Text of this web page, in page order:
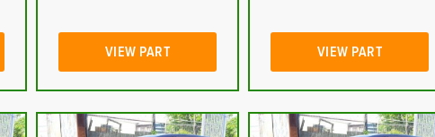
VIEW PART VIEW PART